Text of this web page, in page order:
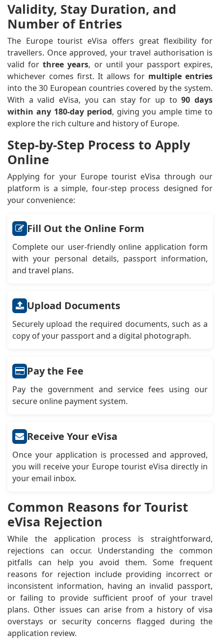
Validity, Stay Duration, and
Number of Entries
The Europe tourist eVisa offers great flexibility for
travellers. Once approved, your travel authorisation is
valid forthree years, or until your passport expires,
whichever comes first. It allows for multiple entries
into the 30 European countries covered by the system.
With a valid eVisa, you can stay for up to90 days
within any 180-day period, giving you ample time to
explore the rich culture and history of Europe.
Step-by-Step Process to Apply
Online
Applying for your Europe tourist eVisa through our
platform is a simple, four-step process designed for
your convenience:
Fill Out the Online Form
Complete our user-friendly online application form
with your personal details, passport information,
and travel plans.
Upload Documents
Securely upload the required documents, such as a
copy of your passport and a digital photograph.
Pay the Fee
Pay the government and service fees using our
secure online payment system.
Receive Your eVisa
Once your application is processed and approved,
you will receive your Europe tourist eVisa directly in
your email inbox.
Common Reasons for Tourist
eVisa Rejection
While the application process is straightforward,
rejections can occur. Understanding the common
pitfalls can help you avoid them. Some frequent
reasons for rejection include providing incorrect or
inconsistent information, having an invalid passport,
or failing to provide sufficient proof of your travel
plans. Other issues can arise from a history of visa
overstays or security concerns flagged during the
application review.